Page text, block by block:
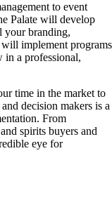
to event
Palate will develop
your branding,
will implement programs
in a professional,
time in the market to
decision makers is a
From
spirits buyers and
eye for